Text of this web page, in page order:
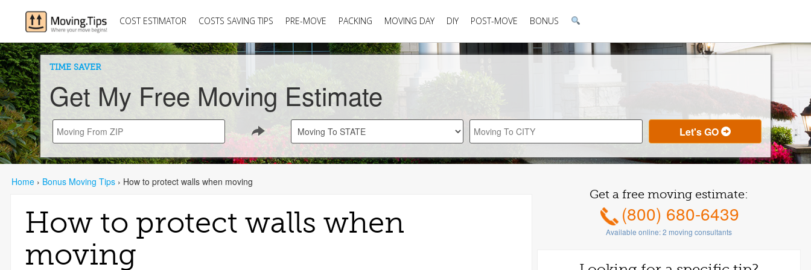
COST ESTIMATOR COSTS SAVING TIPS PRE-MOVE PACKING MOVING DAY DIY POST-MOVE BONUS
TIME SAVER
Get My Free Moving Estimate
Home › Bonus Moving Tips › How to protect walls when moving
How to protect walls when
moving
Get a free moving estimate:
(800) 680-6439
Available online:2 moving consultants